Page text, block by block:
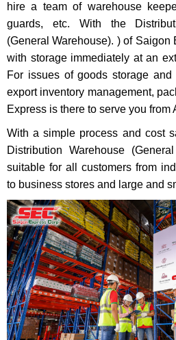
hire a team of warehouse
guards, etc. With the
(General Warehouse). ) of Saigon
with storage immediately at an
For issues of goods storage and
export inventory management,
Express is there to serve you from
With a simple process and cost
Distribution Warehouse
suitable for all customers from
to business stores and large and